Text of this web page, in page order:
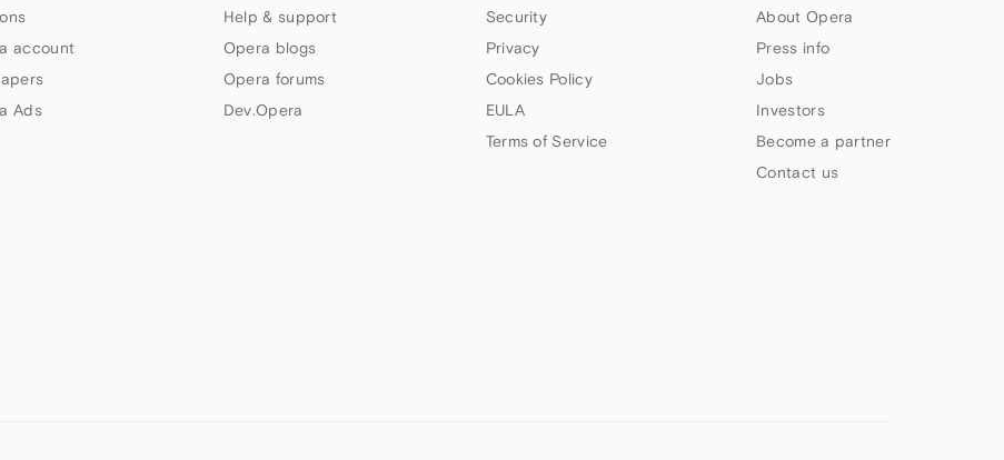
account
Ads
Help & support
Opera blogs
Opera forums
Dev.Opera
Security
Privacy
Cookies Policy
EULA
Terms of Service
About Opera
Press info
Jobs
Investors
Become a partner
Contact us